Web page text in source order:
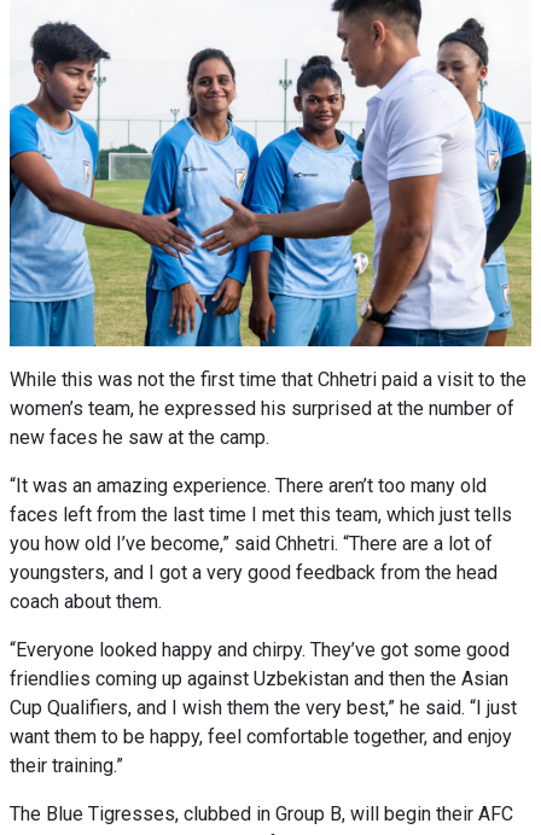
While this was not the first time that Chhetri paid a visit to the
women’s team, he expressed his surprised at the number of
new faces he saw at the camp.
“It was an amazing experience. There aren’t too many old
faces left from the last time I met this team, which just tells
you how old I’ve become,” said Chhetri. “There are a lot of
youngsters, and I got a very good feedback from the head
coach about them.
“Everyone looked happy and chirpy. They’ve got some good
friendlies coming up against Uzbekistan and then the Asian
Cup Qualifiers, and I wish them the very best,” he said. “I just
want them to be happy, feel comfortable together, and enjoy
their training.”
The Blue Tigresses, clubbed in Group B, will begin their AFC